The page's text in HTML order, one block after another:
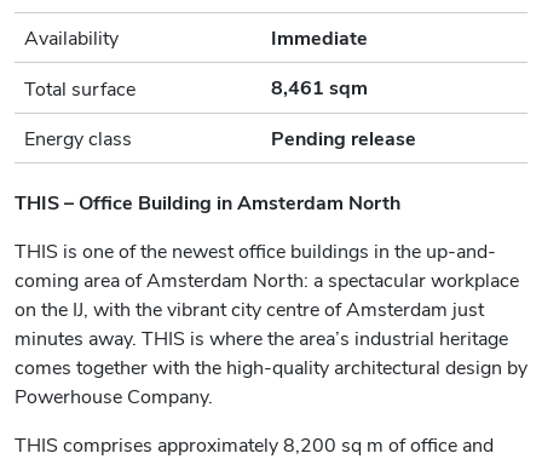
Availability
Immediate
Total surface
8,461 sqm
Energy class
Pending release
THIS – Office Building in Amsterdam North
THIS is one of the newest office buildings in the up-and-
coming area of Amsterdam North: a spectacular workplace
on the IJ, with the vibrant city centre of Amsterdam just
minutes away. THIS is where the area’s industrial heritage
comes together with the high-quality architectural design by
Powerhouse Company.
THIS comprises approximately 8,200 sq m of office and